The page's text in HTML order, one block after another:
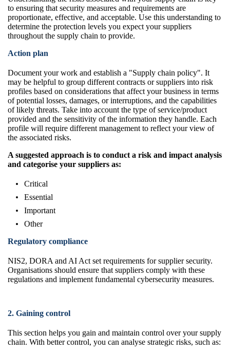
to ensuring that security measures and requirements are
proportionate, effective, and acceptable. Use this understanding to
determine the protection levels you expect your suppliers
throughout the supply chain to provide.
Action plan
Document your work and establish a "Supply chain policy". It
may be helpful to group different contracts or suppliers into risk
profiles based on considerations that affect your business in terms
of potential losses, damages, or interruptions, and the capabilities
of likely threats. Take into account the type of service/product
provided and the sensitivity of the information they handle. Each
profile will require different management to reflect your view of
the associated risks.
A suggested approach is to conduct a risk and impact analysis
and categorise your suppliers as:
Critical
Essential
Important
Other
Regulatory compliance
NIS2, DORA and AI Act set requirements for supplier security.
Organisations should ensure that suppliers comply with these
regulations and implement fundamental cybersecurity measures.
2. Gaining control
This section helps you gain and maintain control over your supply
chain. With better control, you can analyse strategic risks, such as: